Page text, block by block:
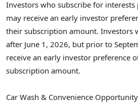
Investors who subscribe for interests
may receive an early investor
their subscription amount. Investors
after June 1, 2026, but prior to
receive an early investor preference
subscription amount.
Car Wash & Convenience